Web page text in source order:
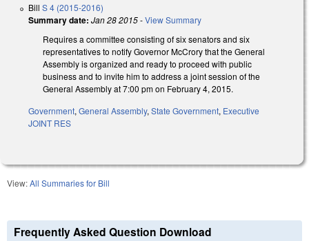
Bill S 4 (2015-2016)
Summary date: Jan 28 2015-View Summary
Requires a committee consisting of six senators and six
representatives to notify Governor McCrory that the General
Assembly is organized and ready to proceed with public
business and to invite him to address a joint session of the
General Assembly at 7:00 pm on February 4, 2015.
Government,General Assembly,State Government, Executive
JOINT RES
View:All Summaries for Bill
Frequently Asked Question Download